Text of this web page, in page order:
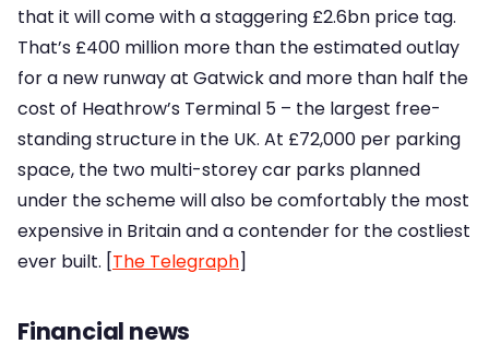
that it will come with a staggering £2.6bn price tag.
That’s £400 million more than the estimated outlay
for a new runway at Gatwick and more than half the
cost of Heathrow’s Terminal 5 – the largest free-
standing structure in the UK. At £72,000 per parking
space, the two multi-storey car parks planned
under the scheme will also be comfortably the most
expensive in Britain and a contender for the costliest
ever built. [The Telegraph]
Financial news